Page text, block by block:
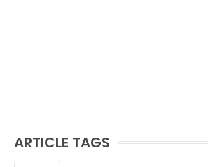
ARTICLE TAGS